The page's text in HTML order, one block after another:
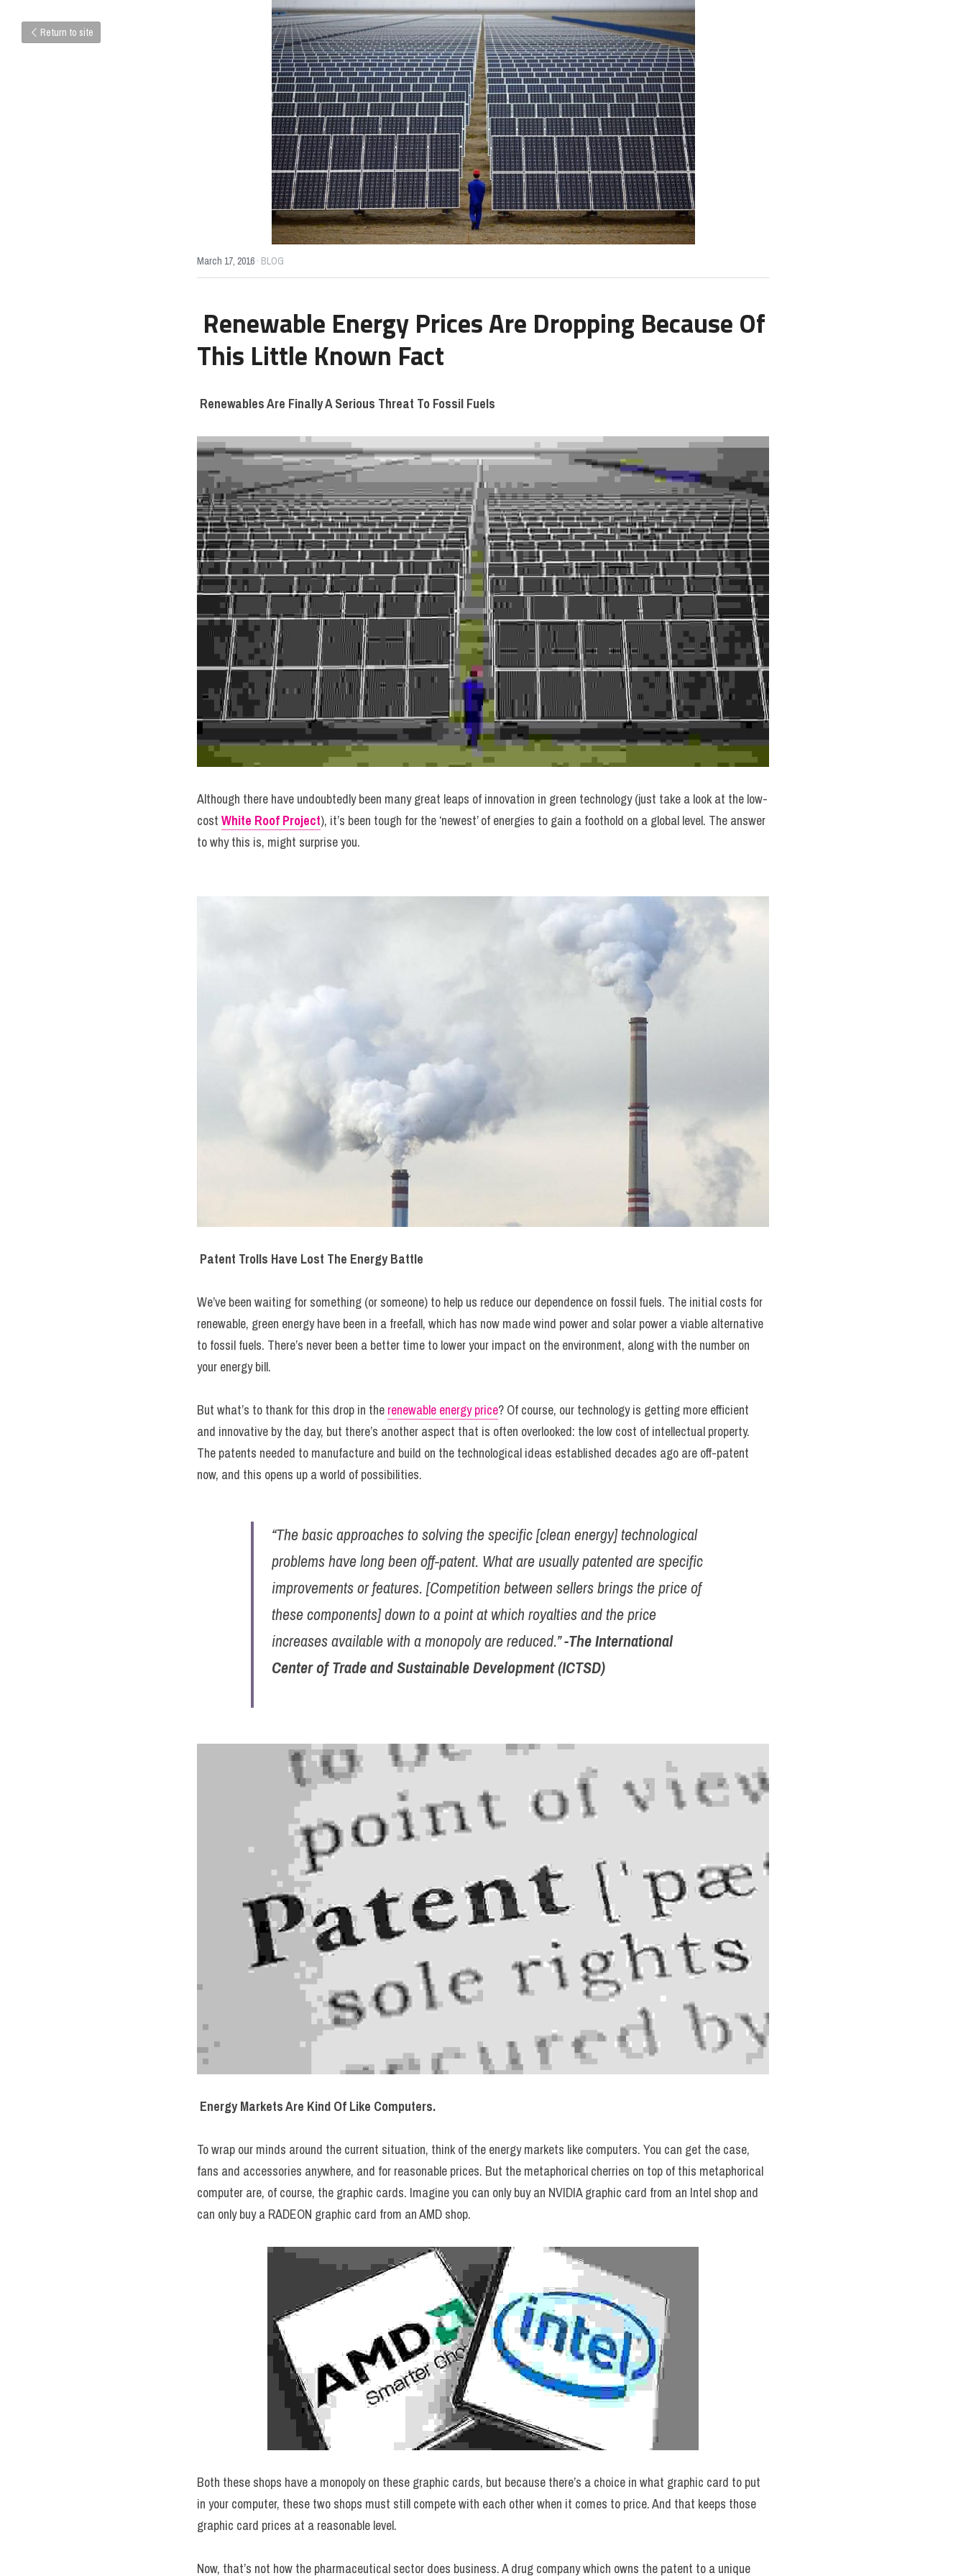
Return to site
March 17, 2016 · BLOG
Renewable Energy Prices Are Dropping Because Of
This Little Known Fact
Renewables Are Finally A Serious Threat To Fossil Fuels
Although there have undoubtedly been many great leaps of innovation in green technology (just take a look at the low-
cost White Roof Project), it’s been tough for the ‘newest’ of energies to gain a foothold on a global level. The answer
to why this is, might surprise you.
Patent Trolls Have Lost The Energy Battle
We’ve been waiting for something (or someone) to help us reduce our dependence on fossil fuels. The initial costs for
renewable, green energy have been in a freefall, which has now made wind power and solar power a viable alternative
to fossil fuels. There’s never been a better time to lower your impact on the environment, along with the number on
your energy bill.
But what’s to thank for this drop in the renewable energy price? Of course, our technology is getting more efficient
and innovative by the day, but there’s another aspect that is often overlooked: the low cost of intellectual property.
The patents needed to manufacture and build on the technological ideas established decades ago are off-patent
now, and this opens up a world of possibilities.
“The basic approaches to solving the specific [clean energy] technological
problems have long been off-patent. What are usually patented are specific
improvements or features. [Competition between sellers brings the price of
these components] down to a point at which royalties and the price
increases available with a monopoly are reduced.” -The International
Center of Trade and Sustainable Development (ICTSD)
Energy Markets Are Kind Of Like Computers.
To wrap our minds around the current situation, think of the energy markets like computers. You can get the case,
fans and accessories anywhere, and for reasonable prices. But the metaphorical cherries on top of this metaphorical
computer are, of course, the graphic cards. Imagine you can only buy an NVIDIA graphic card from an Intel shop and
can only buy a RADEON graphic card from an AMD shop.
Both these shops have a monopoly on these graphic cards, but because there’s a choice in what graphic card to put
in your computer, these two shops must still compete with each other when it comes to price. And that keeps those
graphic card prices at a reasonable level.
Now, that’s not how the pharmaceutical sector does business. A drug company which owns the patent to a unique